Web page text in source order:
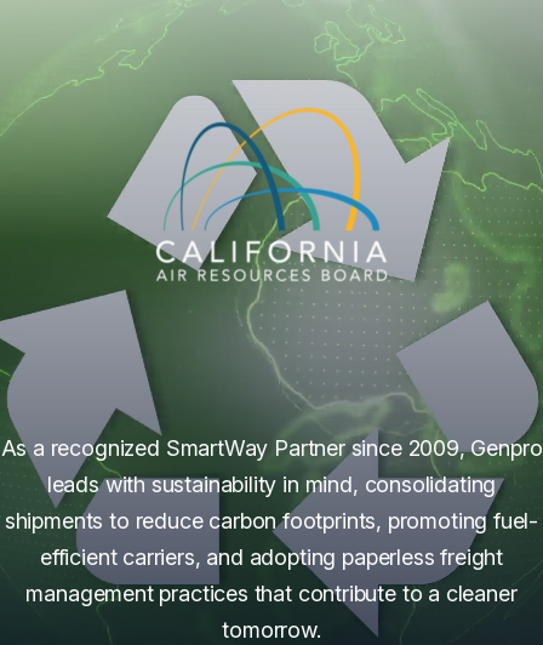
As a recognized SmartWay Partner since 2009, Genpro
leads with sustainability in mind, consolidating
shipments to reduce carbon footprints, promoting fuel-
efficient carriers, and adopting paperless freight
management practices that contribute to a cleaner
tomorrow.